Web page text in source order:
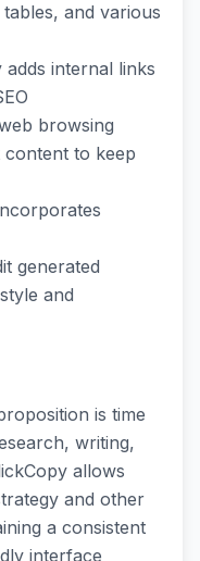
and various
adds internal links
browsing
content to keep
generated
and
is time
writing,
allows
and other
a consistent
interface